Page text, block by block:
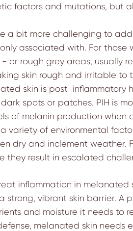
factors and mutations, but
a bit more challenging to
associated with. For
or rough grey areas, usually
skin rough and irritable to
skin is post-inflammatory
spots or patches. PIH is
of melanin production when
variety of environmental
dry and inclement
they result in escalated
inflammation in
strong, vibrant skin barrier.
and moisture it needs to
melanated skin